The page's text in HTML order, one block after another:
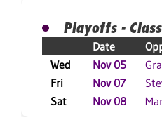
Playoffs - Class
Date
Wed
Nov 05
Fri Nov 07
Sat Nov 08